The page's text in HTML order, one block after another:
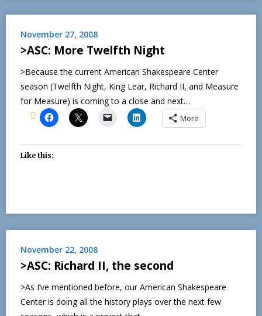
November 27, 2008
>ASC: More Twelfth Night
>Because the current American Shakespeare Center
season (Twelfth Night, King Lear, Richard II, and Measure
for Measure) is coming to a close and next…
More
Like this:
November 22, 2008
>ASC: Richard II, the second
>As I’ve mentioned before, our American Shakespeare
Center is doing all the history plays over the next few